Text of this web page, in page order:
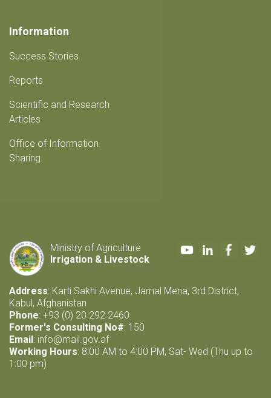
Information
Success Stories
Reports
Scientific and Research
Articles
Office of Information
Sharing
Ministry of Agriculture
Irrigation & Livestock
YoutubeLinkedIn
Address: Karti Sakhi Avenue, Jamal Mena, 3rd District,
Kabul, Afghanistan
Phone: +93 (0) 20 292 2460
Former's Consulting No#: 150
Email: info@mail.gov.af
Working Hours: 8:00 AM to 4:00 PM, Sat- Wed (Thu up to
1:00 pm)